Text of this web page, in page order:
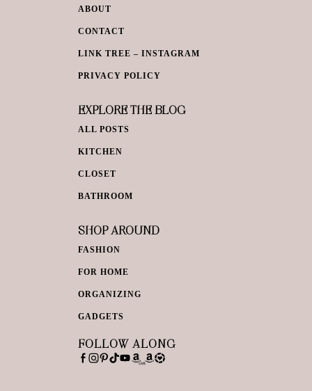
ABOUT
CONTACT
LINK TREE – INSTAGRAM
PRIVACY POLICY
EXPLORE THE BLOG
ALL POSTS
KITCHEN
CLOSET
BATHROOM
SHOP AROUND
FASHION
FOR HOME
ORGANIZING
GADGETS
FOLLOW ALONG